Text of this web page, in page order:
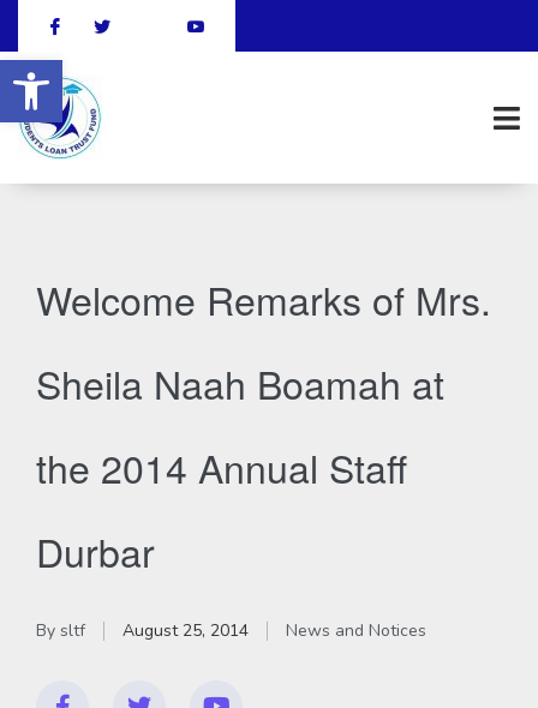
Open toolbar
Welcome Remarks of Mrs.
Sheila Naah Boamah at
the 2014 Annual Staff
Durbar
By sltf August 25, 2014 News and Notices